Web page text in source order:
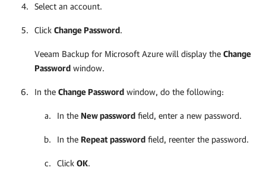
Select an account.
Click Change Password.
Veeam Backup for Microsoft Azure will display the Change
Password window.
In the Change Password window, do the following:
In the New password field, enter a new password.
In the Repeat password field, reenter the password.
Click OK.